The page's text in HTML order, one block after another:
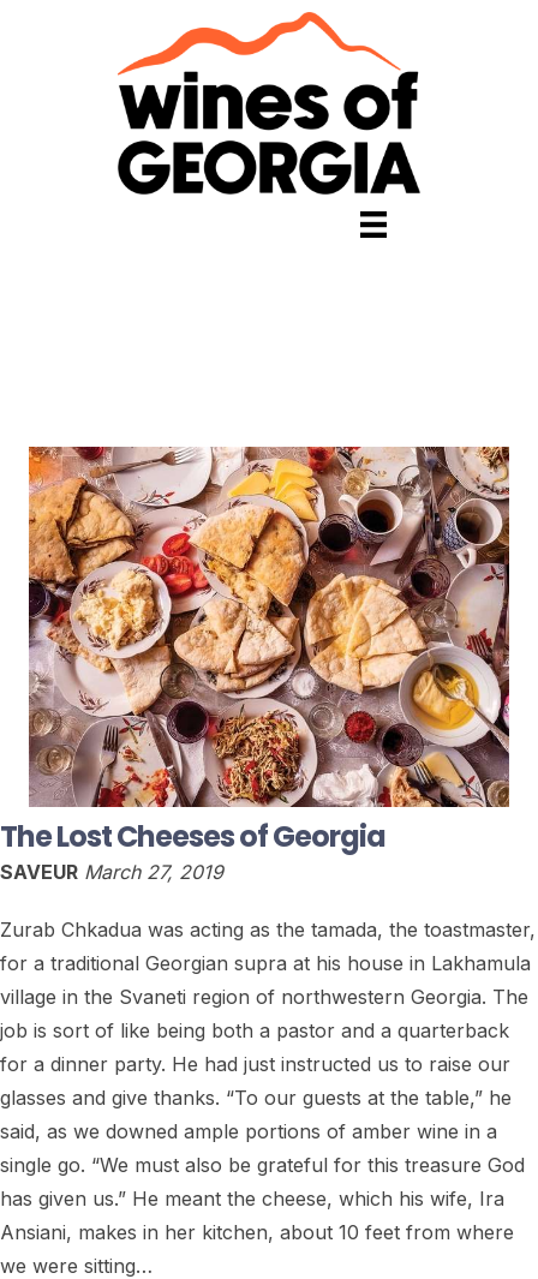
The Lost Cheeses of Georgia
SAVEUR March 27, 2019
Zurab Chkadua was acting as the tamada, the toastmaster,
for a traditional Georgian supra at his house in Lakhamula
village in the Svaneti region of northwestern Georgia. The
job is sort of like being both a pastor and a quarterback
for a dinner party. He had just instructed us to raise our
glasses and give thanks. “To our guests at the table,” he
said, as we downed ample portions of amber wine in a
single go. “We must also be grateful for this treasure God
has given us.” He meant the cheese, which his wife, Ira
Ansiani, makes in her kitchen, about 10 feet from where
we were sitting…